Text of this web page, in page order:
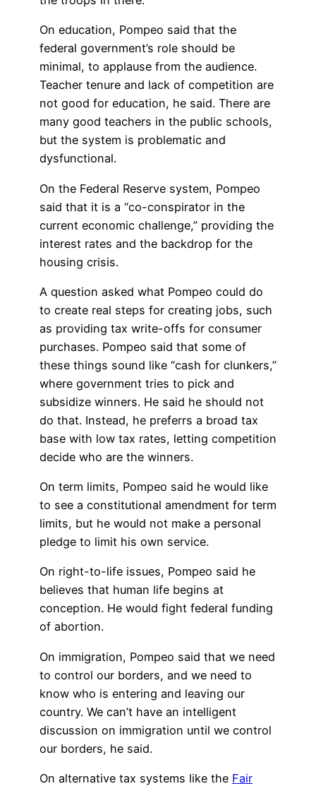
On education, Pompeo said that the
federal government’s role should be
minimal, to applause from the audience.
Teacher tenure and lack of competition are
not good for education, he said. There are
many good teachers in the public schools,
but the system is problematic and
dysfunctional.
On the Federal Reserve system, Pompeo
said that it is a “co-conspirator in the
current economic challenge,” providing the
interest rates and the backdrop for the
housing crisis.
A question asked what Pompeo could do
to create real steps for creating jobs, such
as providing tax write-offs for consumer
purchases. Pompeo said that some of
these things sound like “cash for clunkers,”
where government tries to pick and
subsidize winners. He said he should not
do that. Instead, he preferrs a broad tax
base with low tax rates, letting competition
decide who are the winners.
On term limits, Pompeo said he would like
to see a constitutional amendment for term
limits, but he would not make a personal
pledge to limit his own service.
On right-to-life issues, Pompeo said he
believes that human life begins at
conception. He would fight federal funding
of abortion.
On immigration, Pompeo said that we need
to control our borders, and we need to
know who is entering and leaving our
country. We can’t have an intelligent
discussion on immigration until we control
our borders, he said.
On alternative tax systems like the Fair